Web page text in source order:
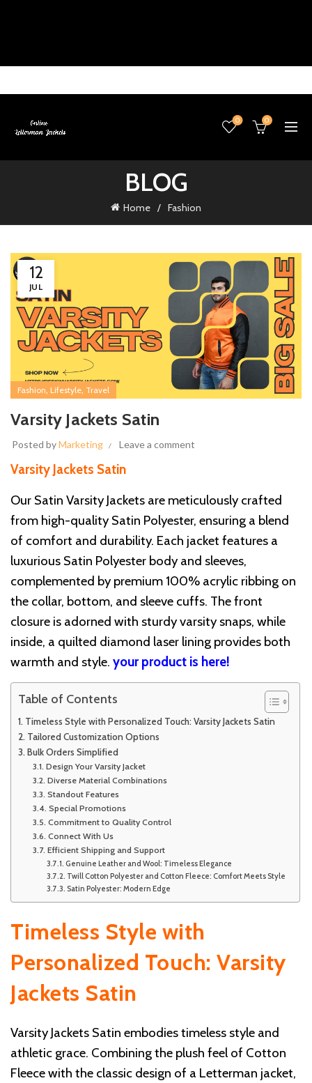
0 0
BLOG
Home Fashion
12
JUL
Fashion, Lifestyle, Travel
Varsity Jackets Satin
Posted byMarketing Leave a comment
Varsity Jackets Satin
Our Satin Varsity Jackets are meticulously crafted
from high-quality Satin Polyester, ensuring a blend
of comfort and durability. Each jacket features a
luxurious Satin Polyester body and sleeves,
complemented by premium 100% acrylic ribbing on
the collar, bottom, and sleeve cuffs. The front
closure is adorned with sturdy varsity snaps, while
inside, a quilted diamond laser lining provides both
warmth and style. your product is here!
Table of Contents
Timeless Style with Personalized Touch: Varsity Jackets Satin
Tailored Customization Options
Bulk Orders Simplified
Design Your Varsity Jacket
Diverse Material Combinations
Standout Features
Special Promotions
Commitment to Quality Control
Connect With Us
Efficient Shipping and Support
Genuine Leather and Wool: Timeless Elegance
Twill Cotton Polyester and Cotton Fleece: Comfort Meets Style
Satin Polyester: Modern Edge
Timeless Style with
Personalized Touch: Varsity
Jackets Satin
Varsity Jackets Satin embodies timeless style and
athletic grace. Combining the plush feel of Cotton
Fleece with the classic design of a Letterman jacket,